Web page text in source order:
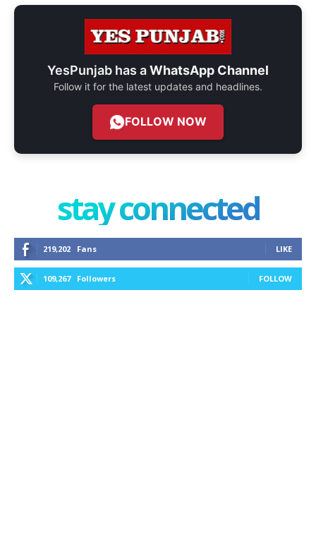
YesPunjab has aWhatsApp Channel
Follow it for the latest updates and headlines.
FOLLOW NOW
stay connected
219,202 Fans LIKE
109,267 Followers FOLLOW